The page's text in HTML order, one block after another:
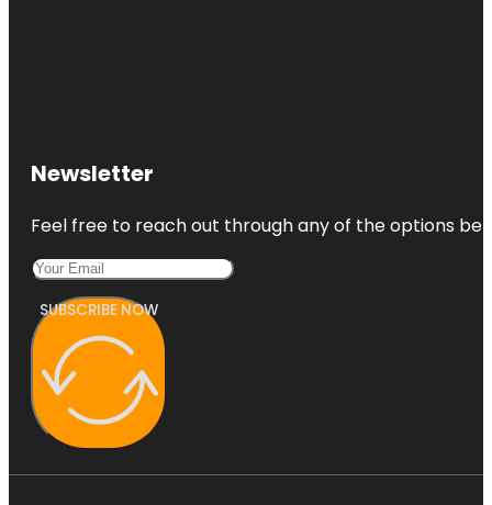
Newsletter
Feel free to reach out through any of the options
SUBSCRIBE NOW